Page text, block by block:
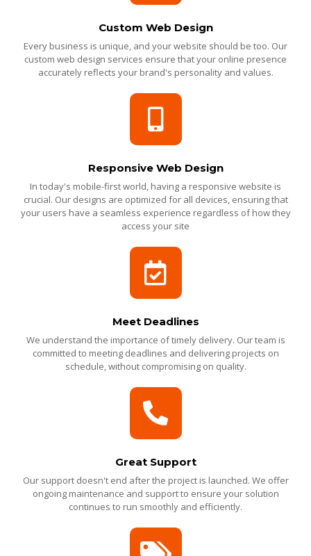
Custom Web Design
Every business is unique, and your website should be too. Our
custom web design services ensure that your online presence
accurately reflects your brand's personality and values.
Responsive Web Design
In today's mobile-first world, having a responsive website is
crucial. Our designs are optimized for all devices, ensuring that
your users have a seamless experience regardless of how they
access your site
Meet Deadlines
We understand the importance of timely delivery. Our team is
committed to meeting deadlines and delivering projects on
schedule, without compromising on quality.
Great Support
Our support doesn't end after the project is launched. We offer
ongoing maintenance and support to ensure your solution
continues to run smoothly and efficiently.